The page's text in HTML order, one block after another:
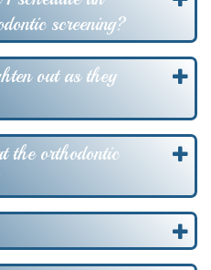
screening?
out as they
orthodontic